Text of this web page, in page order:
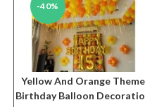
-40%
Yellow And Orange Theme
Birthday Balloon